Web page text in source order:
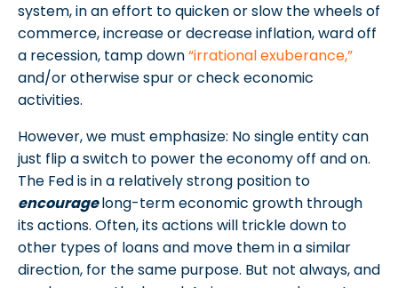
system, in an effort to quicken or slow the wheels of
commerce, increase or decrease inflation, ward off
a recession, tamp down“irrational exuberance,”
and/or otherwise spur or check economic
activities.
However, we must emphasize: No single entity can
just flip a switch to power the economy off and on.
The Fed is in a relatively strong position to
encouragelong-term economic growth through
its actions. Often, its actions will trickle down to
other types of loans and move them in a similar
direction, for the same purpose. But not always, and